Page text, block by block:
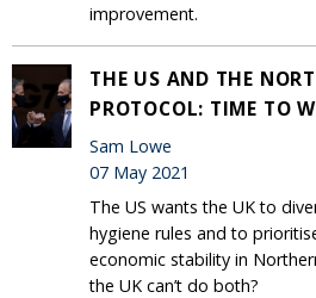
improvement.
THE US AND THE
PROTOCOL: TIME TO
Sam Lowe
07 May 2021
The US wants the UK to
hygiene rules and to
economic stability in
the UK can’t do both?